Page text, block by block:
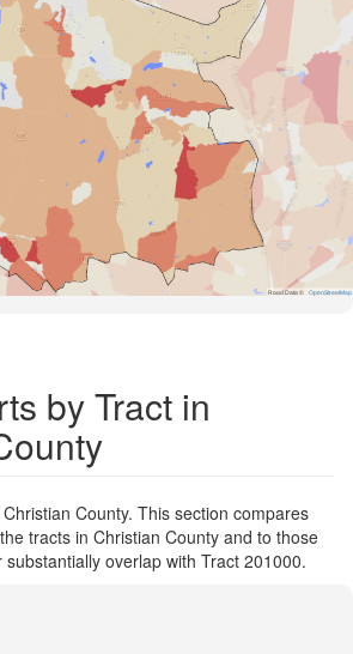
Road Data © OpenStreetMap
by Tract in
County. This section compares
tracts in Christian County and to those
overlap with Tract 201000.